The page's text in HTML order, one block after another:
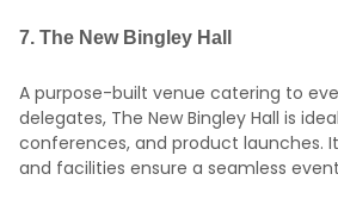
7. The New Bingley Hall
A purpose-built venue catering to
delegates, The New Bingley Hall is
conferences, and product launches.
and facilities ensure a seamless